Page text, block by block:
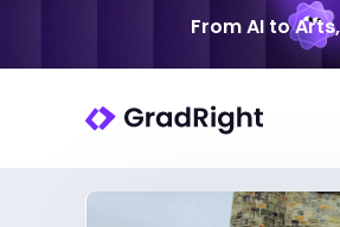
From AI to